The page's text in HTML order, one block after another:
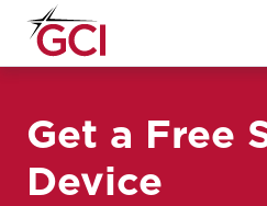
Get a Free
Device